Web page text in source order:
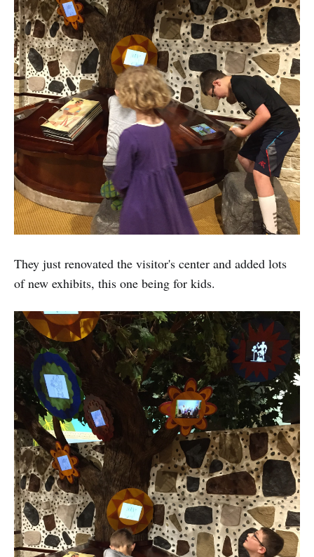
They just renovated the visitor's center and added lots
of new exhibits, this one being for kids.